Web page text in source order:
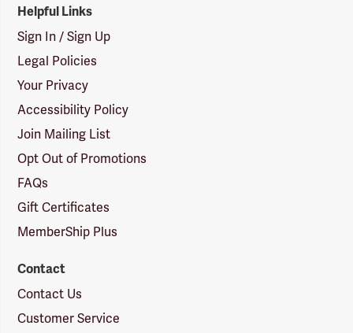
Helpful Links
Sign In / Sign Up
Legal Policies
Your Privacy
Accessibility Policy
Join Mailing List
Opt Out of Promotions
FAQs
Gift Certificates
MemberShip Plus
Contact
Contact Us
Customer Service